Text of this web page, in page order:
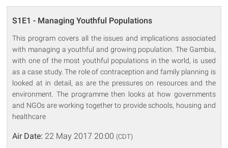
S1E1 - Managing Youthful Populations
This program covers all the issues and implications associated
with managing a youthful and growing population. The Gambia,
with one of the most youthful populations in the world, is used
as a case study. The role of contraception and family planning is
looked at in detail, as are the pressures on resources and the
environment. The programme then looks at how governments
and NGOs are working together to provide schools, housing and
healthcare
Air Date: 22 May 2017 20:00 (CDT)